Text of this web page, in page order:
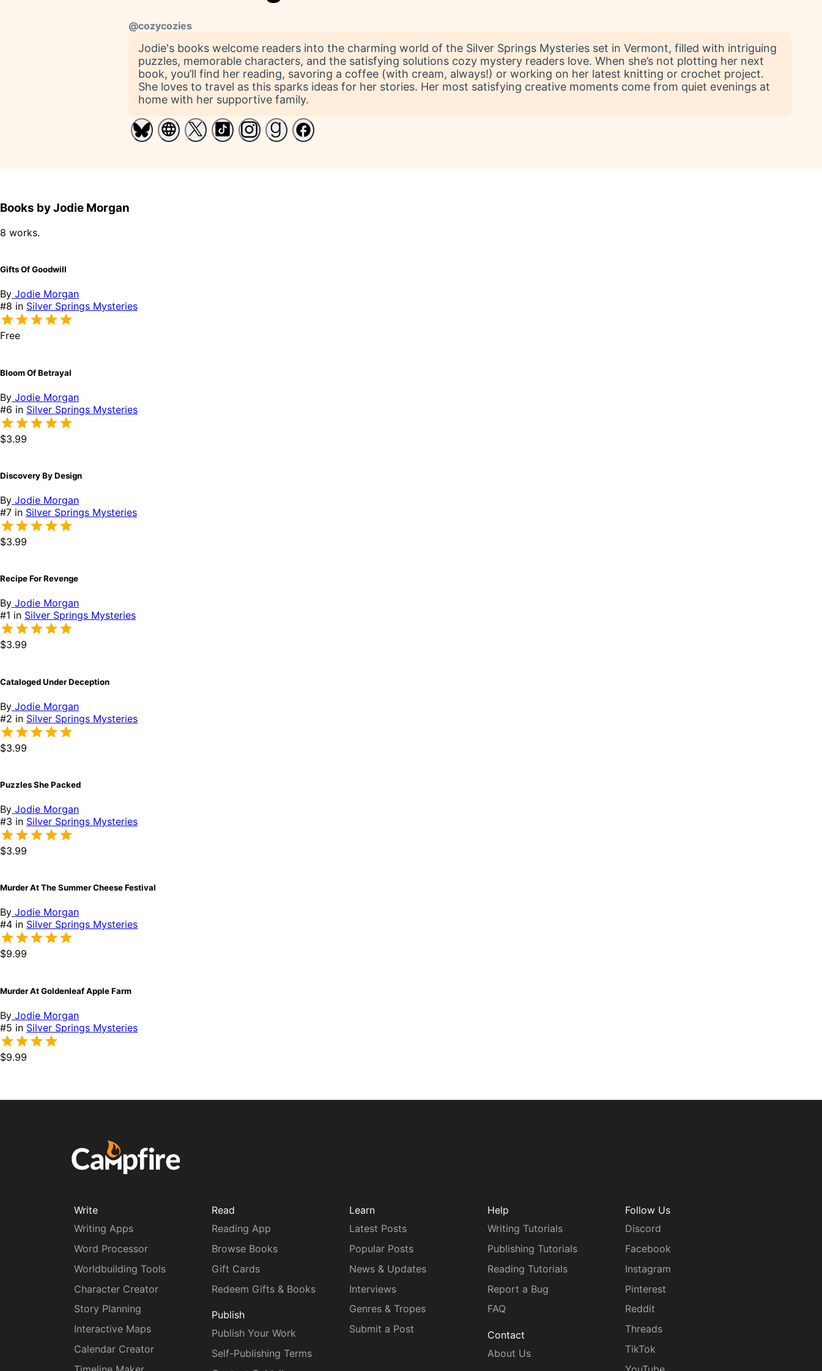
@cozycozies
Jodie's books welcome readers into the charming world of the Silver Springs Mysteries set in Vermont, filled with intriguing
puzzles, memorable characters, and the satisfying solutions cozy mystery readers love. When she’s not plotting her next
book, you’ll find her reading, savoring a coffee (with cream, always!) or working on her latest knitting or crochet project.
She loves to travel as this sparks ideas for her stories. Her most satisfying creative moments come from quiet evenings at
home with her supportive family.
Books by Jodie Morgan
8 works.
Gifts Of Goodwill
By Jodie Morgan
#8 in Silver Springs Mysteries
Free
Bloom Of Betrayal
By Jodie Morgan
#6 in Silver Springs Mysteries
$3.99
Discovery By Design
By Jodie Morgan
#7 in Silver Springs Mysteries
$3.99
Recipe For Revenge
By Jodie Morgan
#1 in Silver Springs Mysteries
$3.99
Cataloged Under Deception
By Jodie Morgan
#2 in Silver Springs Mysteries
$3.99
Puzzles She Packed
By Jodie Morgan
#3 in Silver Springs Mysteries
$3.99
Murder At The Summer Cheese Festival
By Jodie Morgan
#4 in Silver Springs Mysteries
$9.99
Murder At Goldenleaf Apple Farm
By Jodie Morgan
#5 in Silver Springs Mysteries
$9.99
Write
Writing Apps
Word Processor
Worldbuilding Tools
Character Creator
Story Planning
Interactive Maps
Calendar Creator
Read
Reading App
Browse Books
Gift Cards
Redeem Gifts & Books
Publish
Publish Your Work
Self-Publishing Terms
Learn
Latest Posts
Popular Posts
News & Updates
Interviews
Genres & Tropes
Submit a Post
Help
Writing Tutorials
Publishing Tutorials
Reading Tutorials
Report a Bug
FAQ
Contact
About Us
Follow Us
Discord
Facebook
Instagram
Pinterest
Reddit
Threads
TikTok